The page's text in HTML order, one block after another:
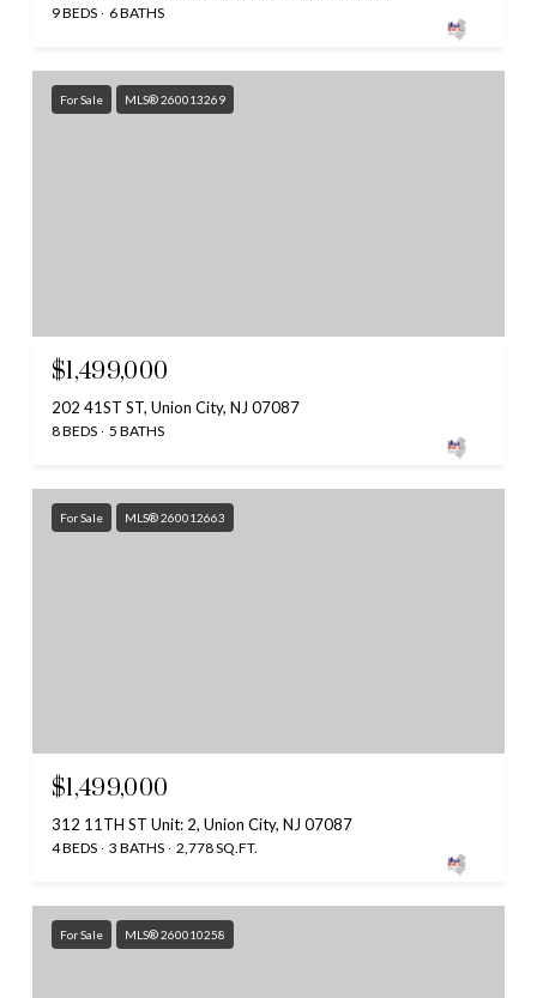
9 BEDS 6 BATHS
For Sale MLS® 260013269
$1,499,000
202 41ST ST, Union City, NJ 07087
8 BEDS 5 BATHS
For Sale MLS® 260012663
$1,499,000
312 11TH ST Unit: 2, Union City, NJ 07087
4 BEDS 3 BATHS 2,778 SQ.FT.
For Sale MLS® 260010258